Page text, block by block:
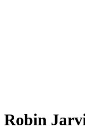
Robin